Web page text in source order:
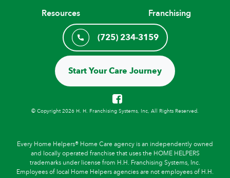
Resources
Franchising
(725) 234-3159
Start Your Care Journey
© Copyright 2026 H. H. Franchising Systems, Inc, All Rights Reserved.
Every Home Helpers® Home Care agency is an independently owned
and locally operated franchise that uses the HOME HELPERS
trademarks under license from H.H. Franchising Systems, Inc.
Employees of local Home Helpers agencies are not employees of H.H.